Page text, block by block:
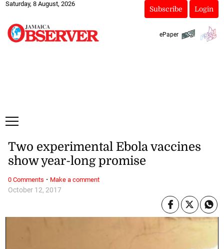
Saturday, 8 August, 2026
Subscribe Login
ePaper
October 12, 2017
Two experimental Ebola vaccines
show year-long promise
0 Comments · Make a comment